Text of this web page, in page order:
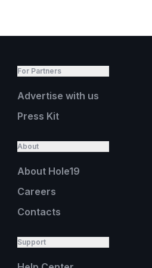
For Partners
Advertise with us
Press Kit
About
About Hole19
Careers
Contacts
Support